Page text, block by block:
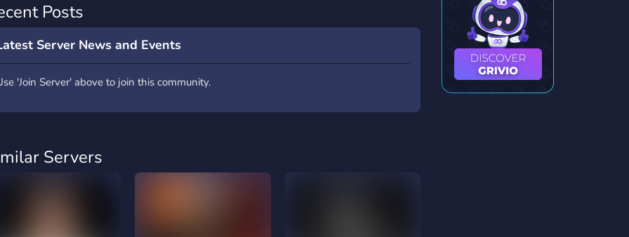
Posts
Server News and Events
'Join Server' above to join this community.
Servers